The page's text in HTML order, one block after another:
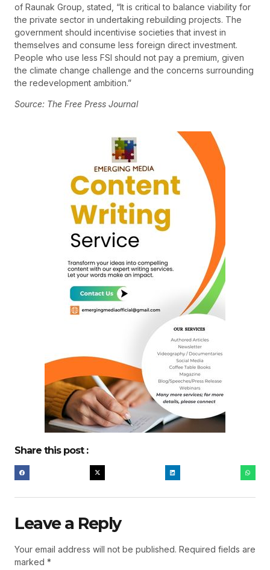
of Raunak Group, stated, “It is critical to balance viability for
the private sector in undertaking rebuilding projects. The
government should incentivise societies that invest in
themselves and consume less foreign direct investment.
People who use less FSI should not pay a premium, given
the climate change challenge and the concerns surrounding
the redevelopment ambition.”
Source: The Free Press Journal
Share this post :
Leave a Reply
Your email address will not be published. Required fields are
marked *